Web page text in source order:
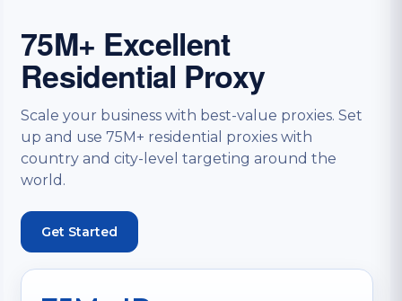
75M+ Excellent
Residential Proxy
Scale your business with best-value proxies. Set
up and use 75M+ residential proxies with
country and city-level targeting around the
world.
Get Started